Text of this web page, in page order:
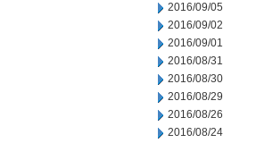
2016/09/05
2016/09/02
2016/09/01
2016/08/31
2016/08/30
2016/08/29
2016/08/26
2016/08/24